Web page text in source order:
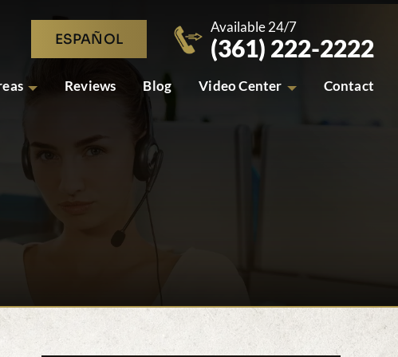
ESPAÑOL
Available 24/7
(361) 222-2222
Reviews Blog Video Center Contact